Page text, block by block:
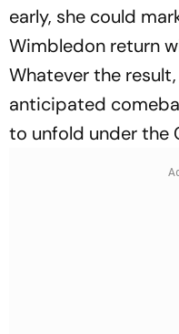
early, she could
Wimbledon return
Whatever the
anticipated
to unfold under the